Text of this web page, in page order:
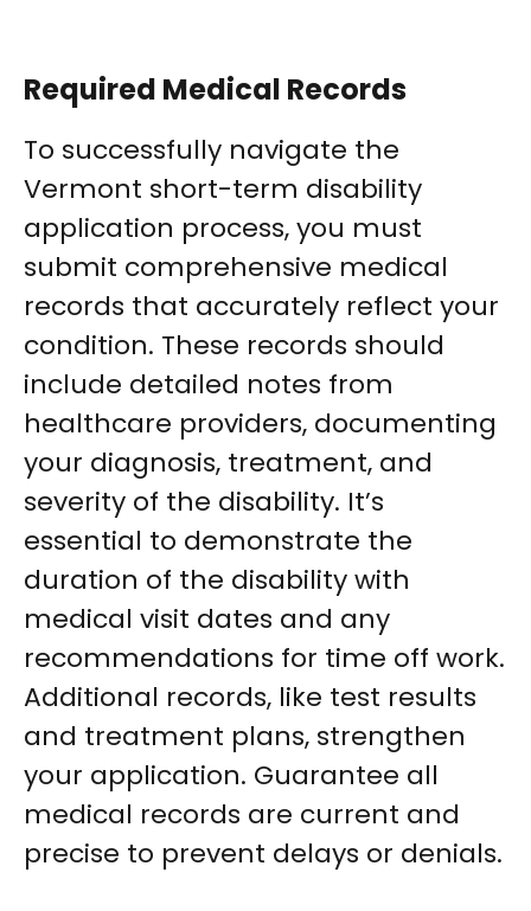
Required Medical Records
To successfully navigate the
Vermont short-term disability
application process, you must
submit comprehensive medical
records that accurately reflect your
condition. These records should
include detailed notes from
healthcare providers, documenting
your diagnosis, treatment, and
severity of the disability. It’s
essential to demonstrate the
duration of the disability with
medical visit dates and any
recommendations for time off work.
Additional records, like test results
and treatment plans, strengthen
your application. Guarantee all
medical records are current and
precise to prevent delays or denials.